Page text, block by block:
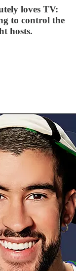
loves TV:
to control the
hosts.